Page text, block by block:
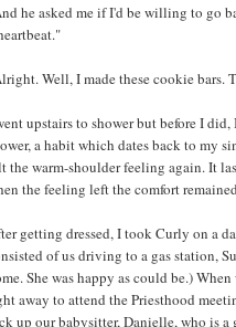
he asked me if I'd be willing to go
Well, I made these cookie bars.
upstairs to shower but before I
a habit which dates back to my
the warm-shoulder feeling again. It
the feeling left the comfort
getting dressed, I took Curly on a
of us driving to a gas station,
She was happy as could be.)
away to attend the Priesthood
up our babysitter, Danielle, who is